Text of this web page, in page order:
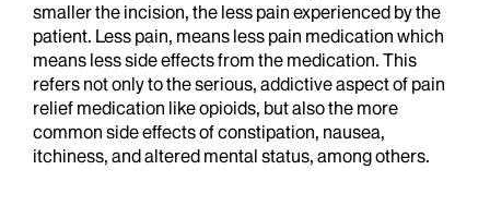
smaller the incision, the less pain experienced by the
patient. Less pain, means less pain medication which
means less side effects from the medication. This
refers not only to the serious, addictive aspect of pain
relief medication like opioids, but also the more
common side effects of constipation, nausea,
itchiness, and altered mental status, among others.